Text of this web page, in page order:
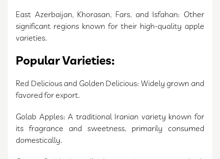
East Azerbaijan, Khorasan, Fars, and Isfahan: Other
significant regions known for their high-quality apple
varieties.
Popular Varieties:
Red Delicious and Golden Delicious: Widely grown and
favored for export.
Golab Apples: A traditional Iranian variety known for
its fragrance and sweetness, primarily consumed
domestically.